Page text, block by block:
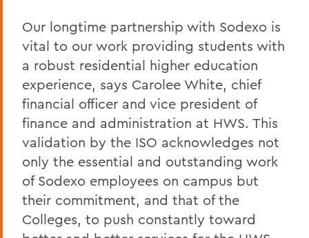
Our longtime partnership with Sodexo is
vital to our work providing students with
a robust residential higher education
experience, says Carolee White, chief
financial officer and vice president of
finance and administration at HWS. This
validation by the ISO acknowledges not
only the essential and outstanding work
of Sodexo employees on campus but
their commitment, and that of the
Colleges, to push constantly toward